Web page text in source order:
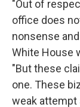
"Out of
office does
nonsense
White House
"But these
one. These
weak attempt